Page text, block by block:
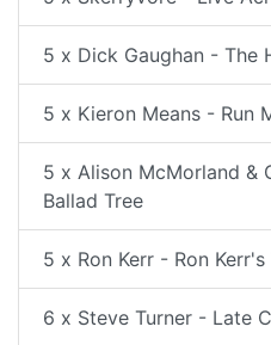
5 x Dick Gaughan - The
5 x Kieron Means - Run
5 x Alison McMorland &
Ballad Tree
5 x Ron Kerr - Ron
6 x Steve Turner - Late